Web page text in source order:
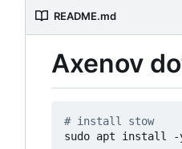
README.md
Axenov
# install stow
sudo apt install -